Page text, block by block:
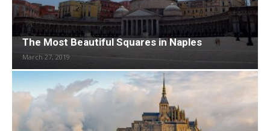
The Most Beautiful Squares in Naples
March 27, 2019